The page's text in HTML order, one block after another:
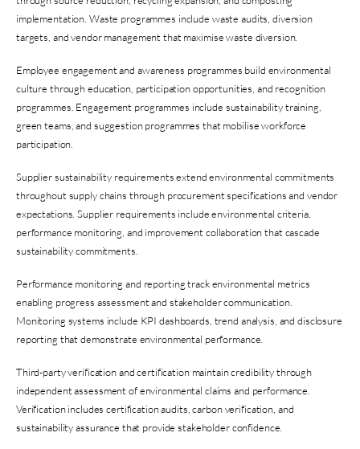
implementation. Waste programmes include waste audits, diversion
targets, and vendor management that maximise waste diversion.
Employee engagement and awareness programmes build environmental
culture through education, participation opportunities, and recognition
programmes. Engagement programmes include sustainability training,
green teams, and suggestion programmes that mobilise workforce
participation.
Supplier sustainability requirements extend environmental commitments
throughout supply chains through procurement specifications and vendor
expectations. Supplier requirements include environmental criteria,
performance monitoring, and improvement collaboration that cascade
sustainability commitments.
Performance monitoring and reporting track environmental metrics
enabling progress assessment and stakeholder communication.
Monitoring systems include KPI dashboards, trend analysis, and disclosure
reporting that demonstrate environmental performance.
Third-party verification and certification maintain credibility through
independent assessment of environmental claims and performance.
Verification includes certification audits, carbon verification, and
sustainability assurance that provide stakeholder confidence.